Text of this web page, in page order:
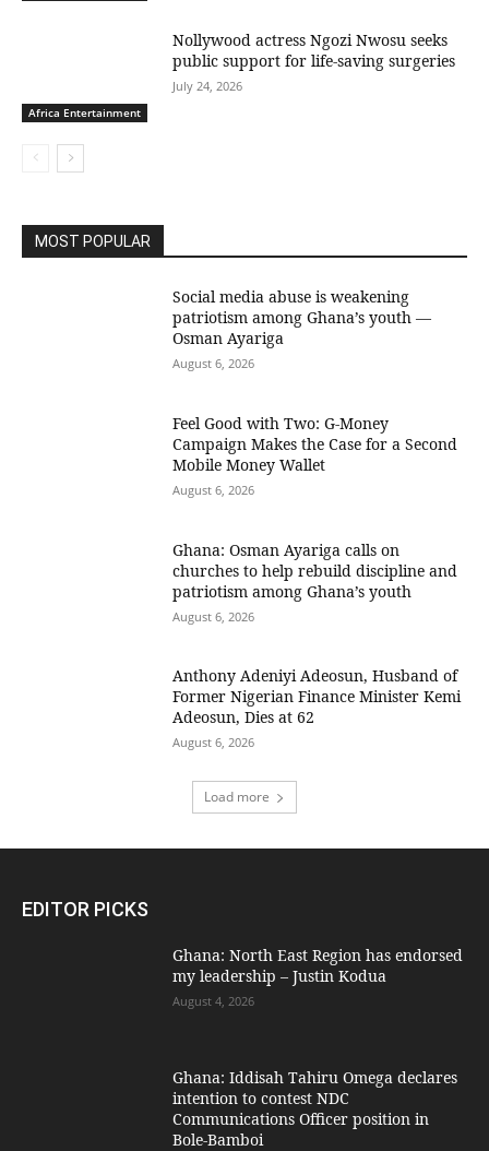
Africa Entertainment
Nollywood actress Ngozi Nwosu seeks
public support for life-saving surgeries
July 24, 2026
MOST POPULAR
Social media abuse is weakening
patriotism among Ghana’s youth —
Osman Ayariga
August 6, 2026
​Feel Good with Two: G-Money
Campaign Makes the Case for a Second
Mobile Money Wallet
August 6, 2026
Ghana: Osman Ayariga calls on
churches to help rebuild discipline and
patriotism among Ghana’s youth
August 6, 2026
Anthony Adeniyi Adeosun, Husband of
Former Nigerian Finance Minister Kemi
Adeosun, Dies at 62
August 6, 2026
Load more
EDITOR PICKS
Ghana: North East Region has endorsed
my leadership – Justin Kodua
August 4, 2026
Ghana: Iddisah Tahiru Omega declares
intention to contest NDC
Communications Officer position in
Bole-Bamboi